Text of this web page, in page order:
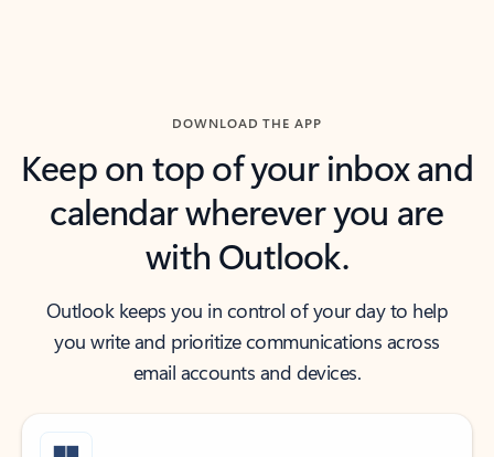
DOWNLOAD THE APP
Keep on top of your inbox and
calendar wherever you are
with Outlook.
Outlook keeps you in control of your day to help
you write and prioritize communications across
email accounts and devices.